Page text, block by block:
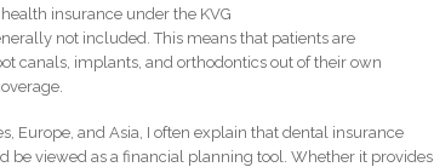
insurance under the KVG
not included. This means that patients are
canals, implants, and orthodontics out of their own
Europe, and Asia, I often explain that dental insurance
be viewed as a financial planning tool. Whether it provides